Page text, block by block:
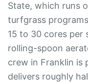
State, which runs
turfgrass
15 to 30 cores per
rolling-spoon
crew in Franklin is
delivers roughly